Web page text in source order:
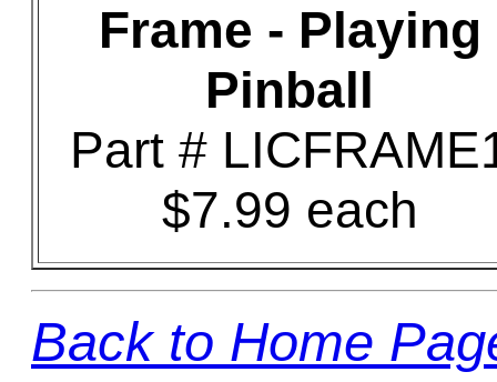
Frame - Playing
Pinball
Part #
$7.99 each
Back to Home